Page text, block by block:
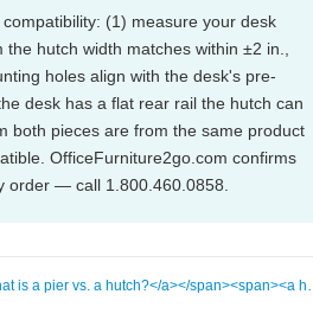
(1) measure your desk
hutch width matches within ±2 in.,
holes align with the desk's pre-
desk has a flat rear rail the hutch can
both pieces are from the same product
OfficeFurniture2go.com confirms
order — call 1.800.460.0858.
is a pier vs. a hutch?</a></span><span><a